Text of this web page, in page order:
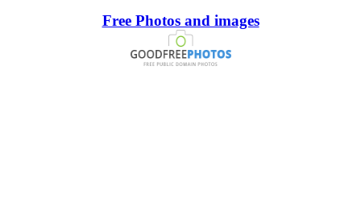
Free Photos and images